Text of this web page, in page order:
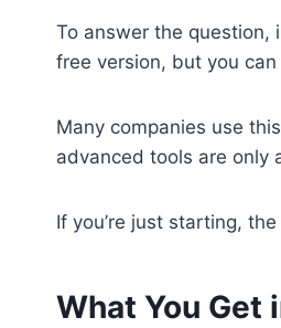
To answer the question,
free version, but you
Many companies use
advanced tools are only
If you’re just starting,
What You Get